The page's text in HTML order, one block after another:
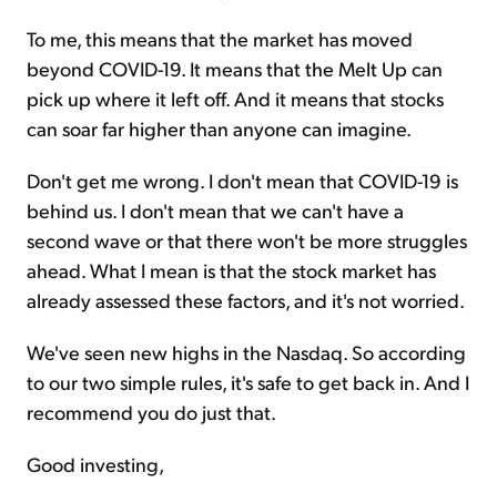
To me, this means that the market has moved
beyond COVID-19. It means that the Melt Up can
pick up where it left off. And it means that stocks
can soar far higher than anyone can imagine.
Don't get me wrong. I don't mean that COVID-19 is
behind us. I don't mean that we can't have a
second wave or that there won't be more struggles
ahead. What I mean is that the stock market has
already assessed these factors, and it's not worried.
We've seen new highs in the Nasdaq. So according
to our two simple rules, it's safe to get back in. And I
recommend you do just that.
Good investing,